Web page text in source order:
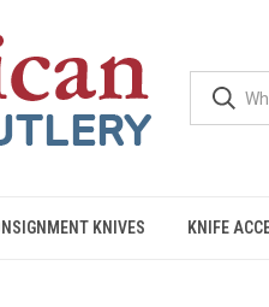
KNIVES KNIFE